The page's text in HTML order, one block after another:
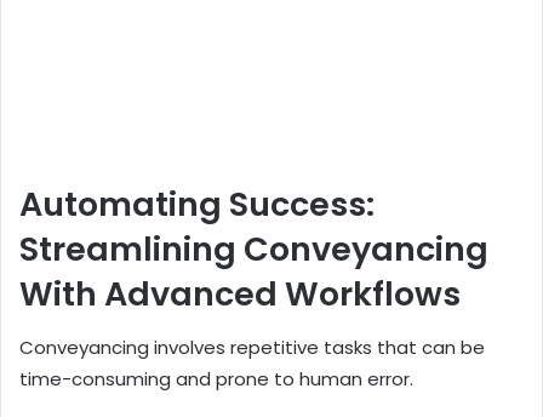
Automating Success:
Streamlining Conveyancing
With Advanced Workflows
Conveyancing involves repetitive tasks that can be
time-consuming and prone to human error.